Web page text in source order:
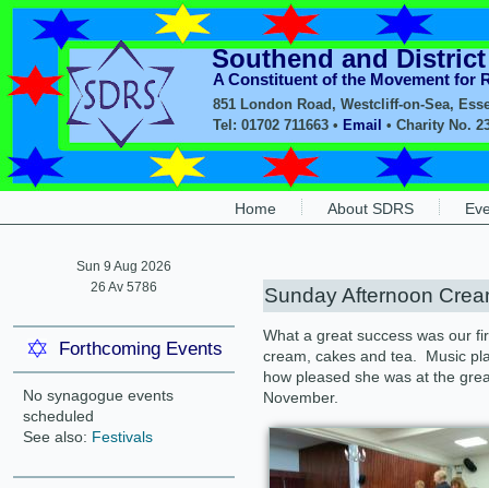
851 London Road, Westcliff-on-Sea,
Tel: 01702 711663 • Email • Charity No.
Southend and
A Constituent of the Movement for
Home About SDRS
Sun 9 Aug 2026
26 Av 5786
Forthcoming Events
No synagogue events
scheduled
See also: Festivals
Sunday Afternoon
What a great success was our
cream, cakes and tea. Music
how pleased she was at the
November.